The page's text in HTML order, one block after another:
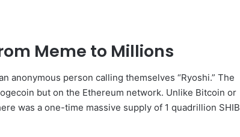
Meme to Millions
anonymous person calling themselves “Ryoshi.” The
but on the Ethereum network. Unlike Bitcoin or
was a one-time massive supply of 1 quadrillion SHIB